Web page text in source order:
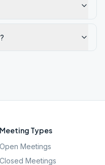
Meeting Types
Open Meetings
Closed Meetings